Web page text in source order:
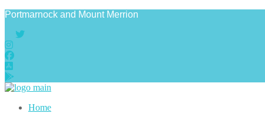
Portmarnock and Mount Merrion
Home